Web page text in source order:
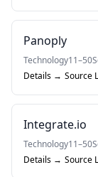
Panoply
Technology11–50
Details → Source
Integrate.io
Technology11–50
Details → Source